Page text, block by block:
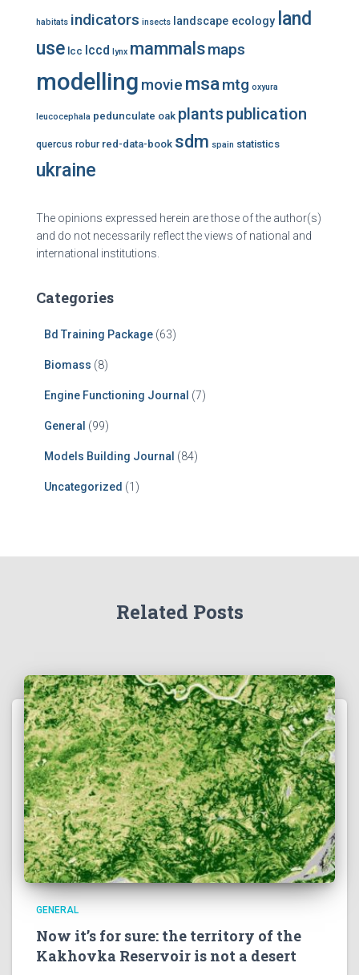
habitats indicators insects landscape ecology land
use lcc lccd lynx mammalsmaps
modelling movie msamtg oxyura
leucocephala pedunculate oak plants publication
quercus robur red-data-book sdm spain statistics
ukraine
The opinions expressed herein are those of the author(s)
and do not necessarily reflect the views of national and
international institutions.
Categories
Bd Training Package (63)
Biomass (8)
Engine Functioning Journal (7)
General (99)
Models Building Journal (84)
Uncategorized (1)
Related Posts
GENERAL
Now it’s for sure: the territory of the
Kakhovka Reservoir is not a desert